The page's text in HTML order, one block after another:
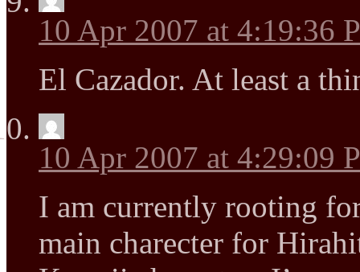
10 Apr 2007 at 4:19:36
El Cazador. At least a
10 Apr 2007 at 4:29:09
I am currently rooting
main charecter for